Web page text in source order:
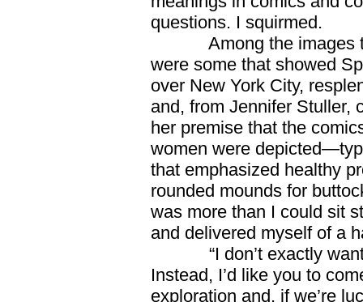
questions. I squirmed.
Among the images
were some that showed
over New York City,
and, from Jennifer Stuller,
her premise that the
women were
that emphasized healthy
rounded mounds for
was more than I could sit
and delivered myself of a
“I don’t exactly want
Instead, I’d like you to
exploration and, if we’re